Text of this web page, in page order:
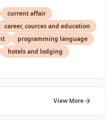
current affair
career, cources and education
programming language
hotels and lodging
View More